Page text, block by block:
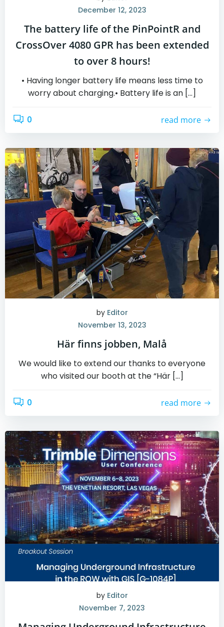
December 12, 2023
The battery life of the PinPointR and
CrossOver 4080 GPR has been extended
to over 8 hours!
• Having longer battery life means less time to
worry about charging.• Battery life is an […]
0 read more
by Editor
November 13, 2023
Här finns jobben, Malå
We would like to extend our thanks to everyone
who visited our booth at the “Här […]
0 read more
by Editor
November 7, 2023